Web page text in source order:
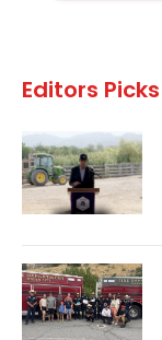
Editors Picks